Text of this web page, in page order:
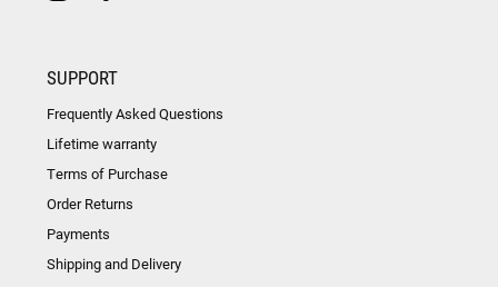
SUPPORT
Frequently Asked Questions
Lifetime warranty
Terms of Purchase
Order Returns
Payments
Shipping and Delivery